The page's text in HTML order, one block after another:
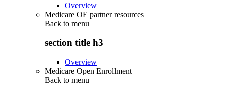
Overview
Medicare OE partner resources
Back to menu
section title h3
Overview
Medicare Open Enrollment
Back to menu